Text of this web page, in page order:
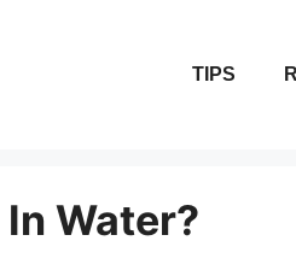
TIPS
Water?